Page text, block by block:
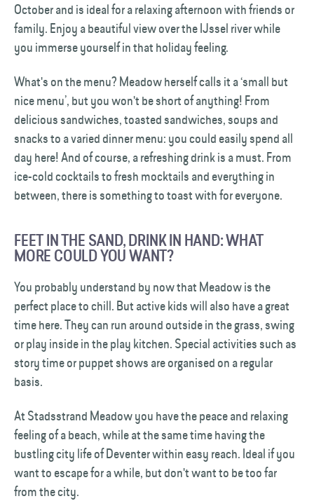
October and is ideal for a relaxing afternoon with friends or
family. Enjoy a beautiful view over the IJssel river while
you immerse yourself in that holiday feeling.
What's on the menu? Meadow herself calls it a ‘small but
nice menu’, but you won't be short of anything! From
delicious sandwiches, toasted sandwiches, soups and
snacks to a varied dinner menu: you could easily spend all
day here! And of course, a refreshing drink is a must. From
ice-cold cocktails to fresh mocktails and everything in
between, there is something to toast with for everyone.
FEET IN THE SAND, DRINK IN HAND: WHAT
MORE COULD YOU WANT?
You probably understand by now that Meadow is the
perfect place to chill. But active kids will also have a great
time here. They can run around outside in the grass, swing
or play inside in the play kitchen. Special activities such as
story time or puppet shows are organised on a regular
basis.
At Stadsstrand Meadow you have the peace and relaxing
feeling of a beach, while at the same time having the
bustling city life of Deventer within easy reach. Ideal if you
want to escape for a while, but don't want to be too far
from the city.